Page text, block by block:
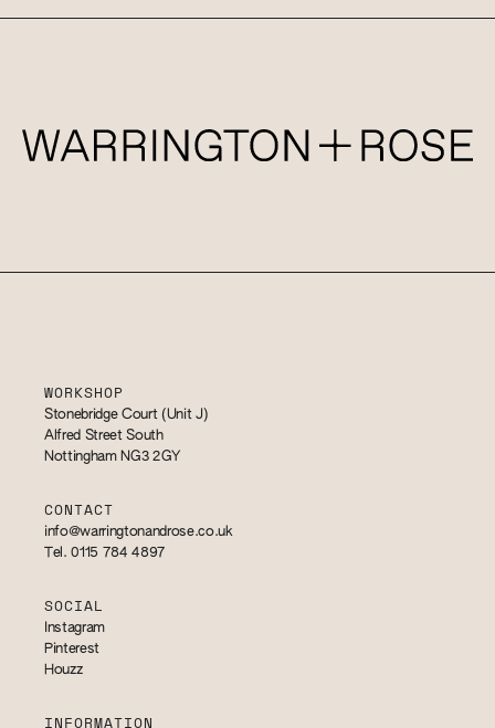
WORKSHOP
Stonebridge Court (Unit J)
Alfred Street South
Nottingham NG3 2GY
CONTACT
info@warringtonandrose.co.uk
Tel. 0115 784 4897
SOCIAL
Instagram
Pinterest
Houzz
INFORMATION